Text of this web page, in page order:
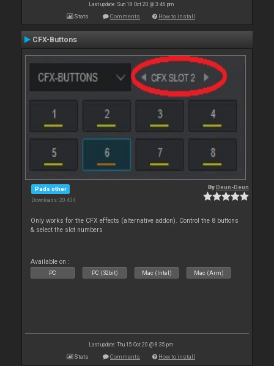
Last update: Sun 18 Oct 20 @ 3:46 pm
Stats Comments How to install
CFX-Buttons
Pads other
Downloads: 20 404
ByDeun-Deun
Only works for the CFX effects (alternative addon). Control the 8 buttons
& select the slot numbers
Available on :
PC PC (32bit) Mac (Intel) Mac (Arm)
Last update: Thu 15 Oct 20 @ 8:35 pm
Stats Comments How to install